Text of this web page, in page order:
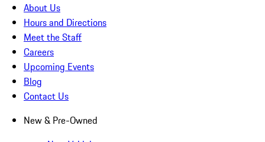
About Us
Hours and Directions
Meet the Staff
Careers
Upcoming Events
Blog
Contact Us
New & Pre-Owned